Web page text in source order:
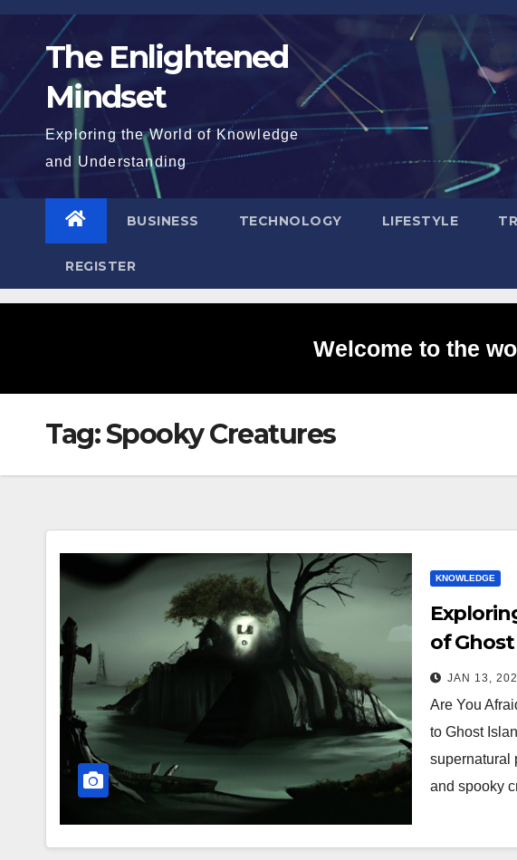
Skip
content The Enlightened
Mindset
Exploring the World of Knowledge
and Understanding
BUSINESS TECHNOLOGY LIFESTYLE
REGISTER
Welcome to the
Tag:Spooky Creatures
KNOWLEDGE
of
theJAN 13,
Are You
to Ghost
supernatural
and spooky